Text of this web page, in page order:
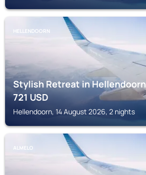
HELLENDOORN
Stylish Retreat in Hellendoorn
721USD
Hellendoorn, 14 August 2026, 2 nights
ALMELO